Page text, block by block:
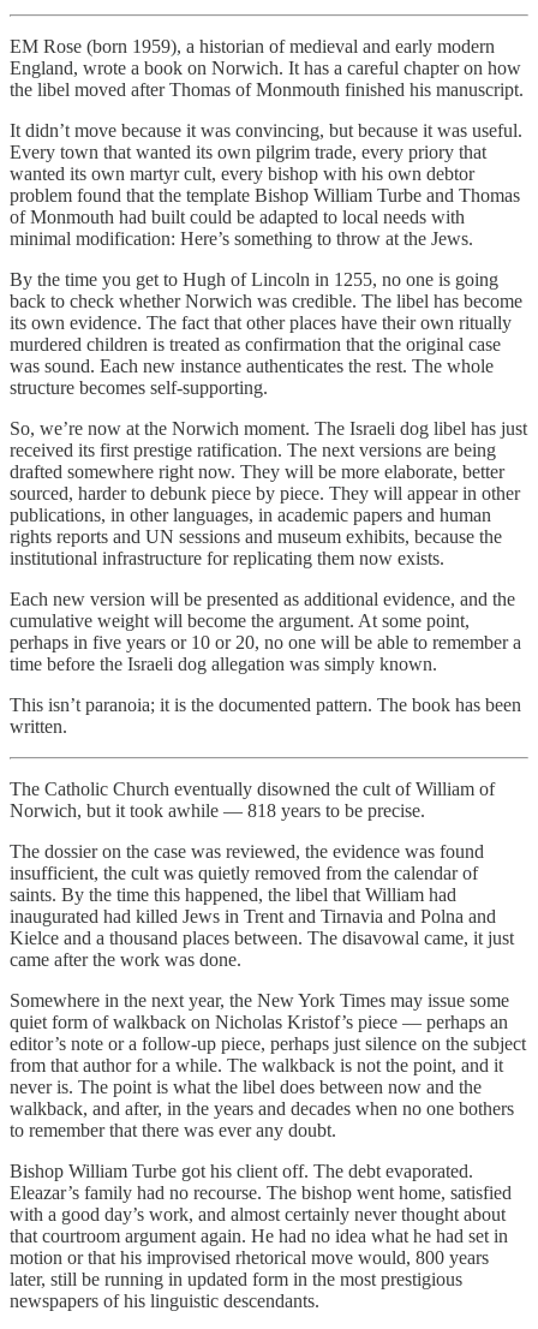
EM Rose (born 1959), a historian of medieval and early modern
England, wrote a book on Norwich. It has a careful chapter on how
the libel moved after Thomas of Monmouth finished his manuscript.
It didn’t move because it was convincing, but because it was useful.
Every town that wanted its own pilgrim trade, every priory that
wanted its own martyr cult, every bishop with his own debtor
problem found that the template Bishop William Turbe and Thomas
of Monmouth had built could be adapted to local needs with
minimal modification: Here’s something to throw at the Jews.
By the time you get to Hugh of Lincoln in 1255, no one is going
back to check whether Norwich was credible. The libel has become
its own evidence. The fact that other places have their own ritually
murdered children is treated as confirmation that the original case
was sound. Each new instance authenticates the rest. The whole
structure becomes self-supporting.
So, we’re now at the Norwich moment. The Israeli dog libel has just
received its first prestige ratification. The next versions are being
drafted somewhere right now. They will be more elaborate, better
sourced, harder to debunk piece by piece. They will appear in other
publications, in other languages, in academic papers and human
rights reports and UN sessions and museum exhibits, because the
institutional infrastructure for replicating them now exists.
Each new version will be presented as additional evidence, and the
cumulative weight will become the argument. At some point,
perhaps in five years or 10 or 20, no one will be able to remember a
time before the Israeli dog allegation was simply known.
This isn’t paranoia; it is the documented pattern. The book has been
written.
The Catholic Church eventually disowned the cult of William of
Norwich, but it took awhile — 818 years to be precise.
The dossier on the case was reviewed, the evidence was found
insufficient, the cult was quietly removed from the calendar of
saints. By the time this happened, the libel that William had
inaugurated had killed Jews in Trent and Tirnavia and Polna and
Kielce and a thousand places between. The disavowal came, it just
came after the work was done.
Somewhere in the next year, the New York Times may issue some
quiet form of walkback on Nicholas Kristof’s piece — perhaps an
editor’s note or a follow-up piece, perhaps just silence on the subject
from that author for a while. The walkback is not the point, and it
never is. The point is what the libel does between now and the
walkback, and after, in the years and decades when no one bothers
to remember that there was ever any doubt.
Bishop William Turbe got his client off. The debt evaporated.
Eleazar’s family had no recourse. The bishop went home, satisfied
with a good day’s work, and almost certainly never thought about
that courtroom argument again. He had no idea what he had set in
motion or that his improvised rhetorical move would, 800 years
later, still be running in updated form in the most prestigious
newspapers of his linguistic descendants.